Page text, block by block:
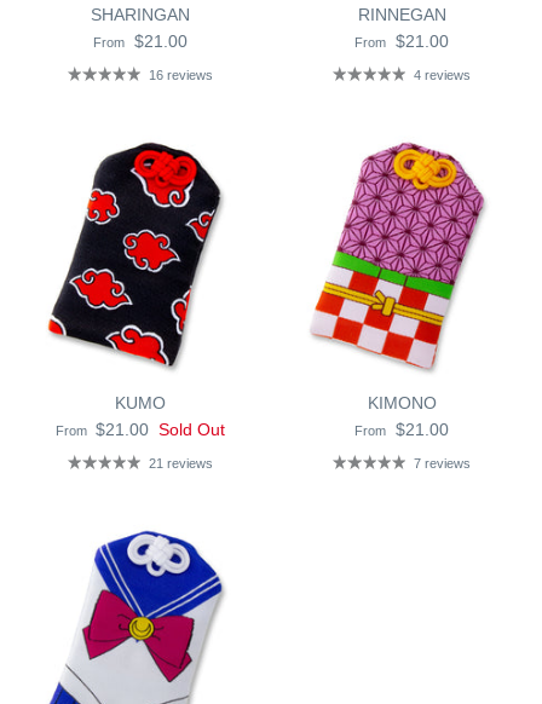
SHARINGAN
From $21.00
16 reviews
RINNEGAN
From $21.00
4 reviews
KUMO
From $21.00 Sold Out
21 reviews
KIMONO
From $21.00
7 reviews